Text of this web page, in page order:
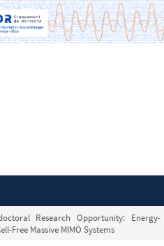
Research Opportunity: Energy-
Free Massive MIMO Systems